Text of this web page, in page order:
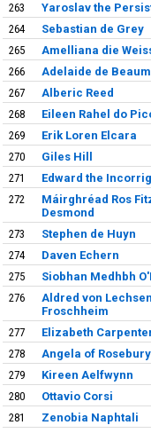
263 Yaroslav the
264
Sebastian de Grey
265
Amelliana die
266
Adelaide de
267
Alberic Reed
268
Eileen Rahel do
269
Erik Loren Elcara
270
Giles Hill
271
Edward the
272
Máirghréad Ros
Desmond
273 Stephen de Huyn
274
Daven Echern
275
Siobhan Medhbh
276
Aldred von
Froschheim
277 Elizabeth
278
Angela of Rosebury
279
Kireen Aelfwynn
280
Ottavio Corsi
281
Zenobia Naphtali